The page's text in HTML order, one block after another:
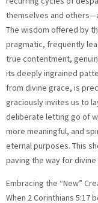
themselves and
The wisdom offered by
pragmatic, frequently
true contentment,
its deeply ingrained
from divine grace, is
graciously invites us to
deliberate letting go of
more meaningful, and
eternal purposes. This
paving the way for
Embracing the “New”
When 2 Corinthians 5:17